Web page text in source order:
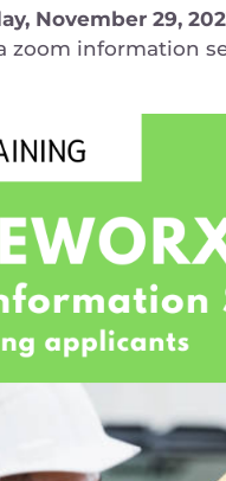
November 29,
information